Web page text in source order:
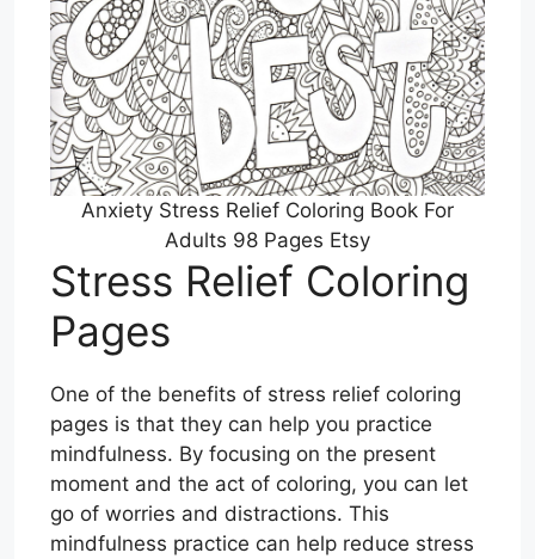
Anxiety Stress Relief Coloring Book For
Adults 98 Pages Etsy
Stress Relief Coloring
Pages
One of the benefits of stress relief coloring
pages is that they can help you practice
mindfulness. By focusing on the present
moment and the act of coloring, you can let
go of worries and distractions. This
mindfulness practice can help reduce stress